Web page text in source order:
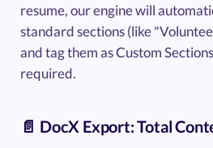
resume, our engine will
standard sections (like
and tag them as Custom
required.
📄 DocX Export: Total